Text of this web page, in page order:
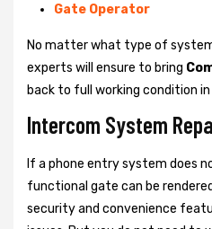
Gate Operator
No matter what type of
experts will ensure to bring
back to full working condition
Intercom System
If a phone entry system does
functional gate can be
security and convenience